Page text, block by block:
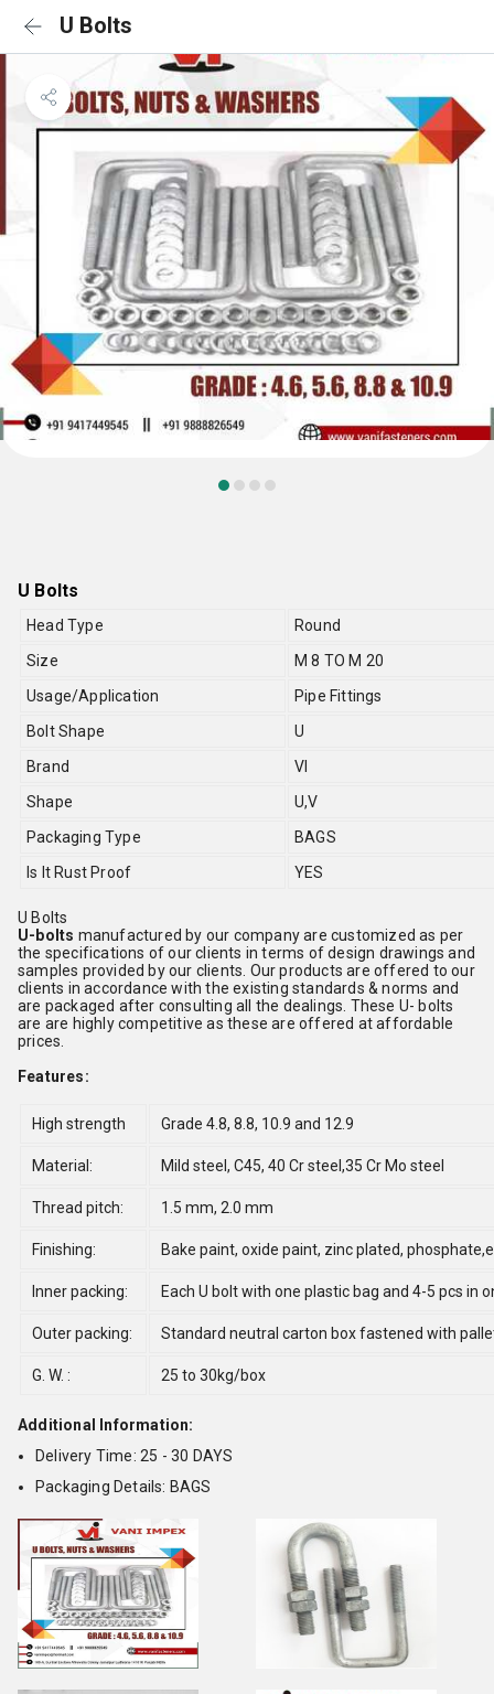
U Bolts
U Bolts
Head Type
Round
Size
M 8 TO M 20
Usage/Application
Pipe Fittings
Bolt Shape
U
Brand
VI
Shape
U,V
Packaging Type
BAGS
Is It Rust Proof
YES
U Bolts
U-bolts manufactured by our company are customized as per
the specifications of our clients in terms of design drawings and
samples provided by our clients. Our products are offered to our
clients in accordance with the existing standards & norms and
are packaged after consulting all the dealings. These U- bolts
are are highly competitive as these are offered at affordable
prices.
Features:
High strength Grade 4.8, 8.8, 10.9 and 12.9
Material: Mild steel, C45, 40 Cr steel,35 Cr Mo steel
Thread pitch: 1.5 mm, 2.0 mm
Finishing: Bake paint, oxide paint, zinc plated,
Inner packing: Each U bolt with one plastic bag and 4-5 pcs in
Outer packing: Standard neutral carton box fastened with
G. W. : 25 to 30kg/box
Additional Information:
Delivery Time: 25 - 30 DAYS
Packaging Details: BAGS